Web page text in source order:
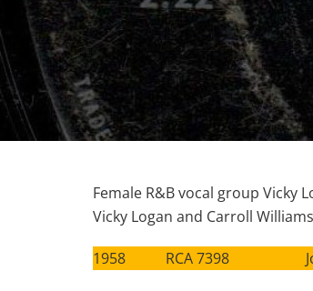
Female R&B vocal group Vicky
Vicky Logan and Carroll
1958 RCA 7398